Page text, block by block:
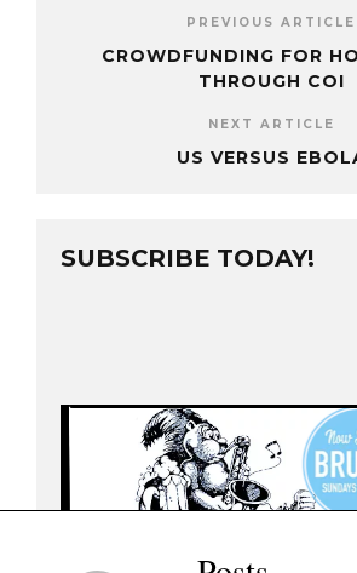
PREVIOUS ARTICLE
CROWDFUNDING FOR
THROUGH COI
NEXT ARTICLE
US VERSUS
SUBSCRIBE TODAY!